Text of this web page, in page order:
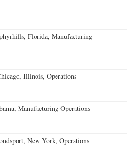
Florida, Manufacturing-
Illinois, Operations
Manufacturing Operations
New York, Operations